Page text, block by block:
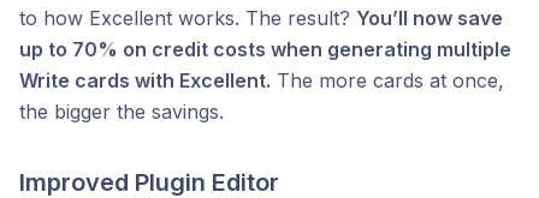
to how Excellent works. The result? You’ll now save
up to 70% on credit costs when generating multiple
Write cards with Excellent. The more cards at once,
the bigger the savings.
Improved Plugin Editor